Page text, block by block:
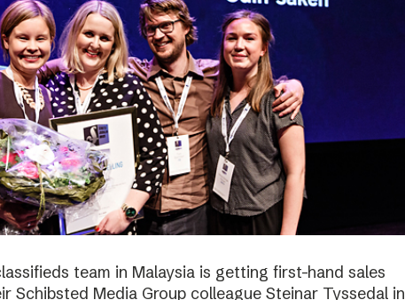
team in Malaysia is getting first-hand sales
Schibsted Media Group colleague Steinar Tyssedal in